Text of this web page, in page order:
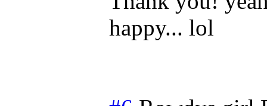
happy... lol